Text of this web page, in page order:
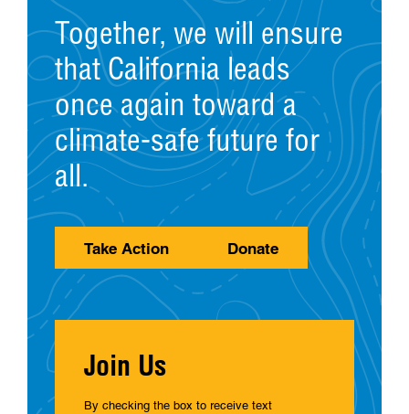
Together, we will ensure
that California leads
once again toward a
climate-safe future for
all.
Take Action Donate
Join Us
By checking the box to receive text